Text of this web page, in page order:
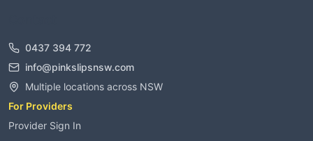
0437 394 772
info@pinkslipsnsw.com
Multiple locations across NSW
For Providers
Provider Sign In